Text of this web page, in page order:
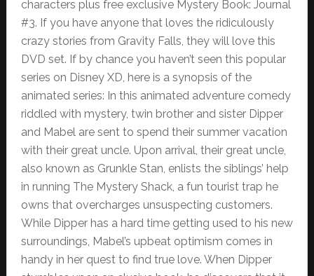
characters plus free exclusive Mystery Book: Journal
#3. If you have anyone that loves the ridiculously
crazy stories from Gravity Falls, they will love this
DVD set. If by chance you haven’t seen this popular
series on Disney XD, here is a synopsis of the
animated series: In this animated adventure comedy
riddled with mystery, twin brother and sister Dipper
and Mabel are sent to spend their summer vacation
with their great uncle. Upon arrival, their great uncle,
also known as Grunkle Stan, enlists the siblings’ help
in running The Mystery Shack, a fun tourist trap he
owns that overcharges unsuspecting customers.
While Dipper has a hard time getting used to his new
surroundings, Mabel’s upbeat optimism comes in
handy in her quest to find true love. When Dipper